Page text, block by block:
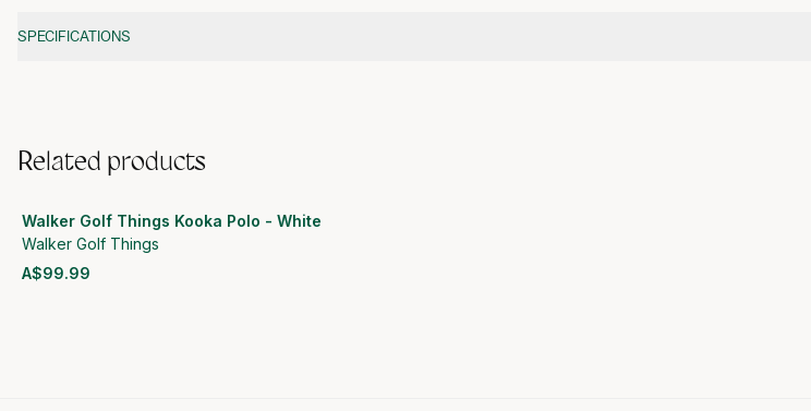
SPECIFICATIONS
Related products
Walker Golf Things Kooka Polo - White
Walker Golf Things
A$99.99